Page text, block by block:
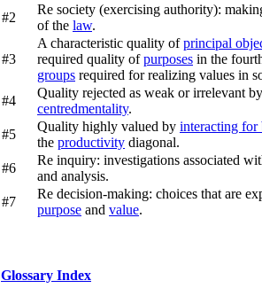
#2
Re society (exercising authority):
of the law.
#3
A characteristic quality ofprincipal
required quality ofpurposes in the
groups required for realizing values in
#4
Quality rejected as weak or irrelevant
centredmentality.
#5
Quality highly valued by interacting for
the productivity diagonal.
#6
Re inquiry: investigations associated
and analysis.
#7
Re decision-making: choices that are
purpose and value.
Glossary Index